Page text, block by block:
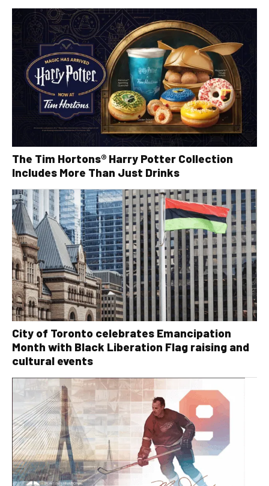
The Tim Hortons® Harry Potter Collection
Includes More Than Just Drinks
City of Toronto celebrates Emancipation
Month with Black Liberation Flag raising and
cultural events